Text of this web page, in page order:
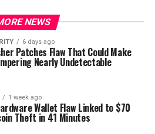
NEWS
6 days ago
Patches Flaw That Could Make
Nearly Undetectable
1 week ago
Wallet Flaw Linked to $70
Theft in 41 Minutes